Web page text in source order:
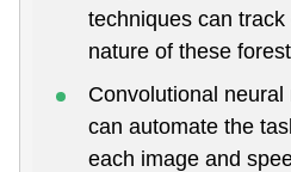
techniques can
nature of these
Convolutional
can automate the
each image and